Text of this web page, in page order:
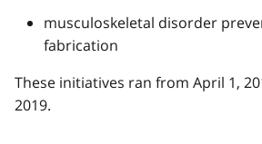
musculoskeletal disorder
fabrication
These initiatives ran from April 1,
2019.